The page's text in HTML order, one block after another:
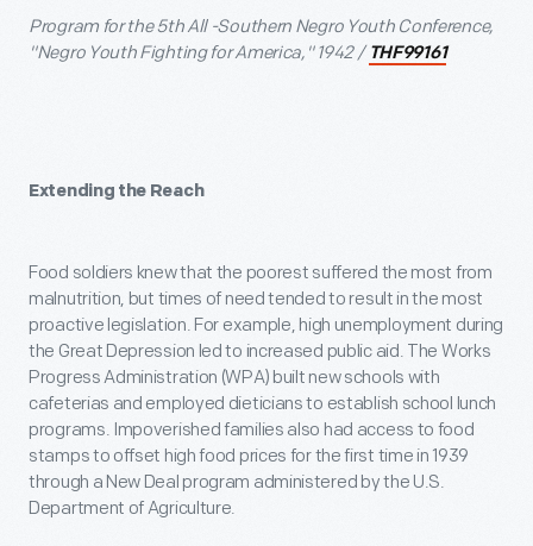
Program for the 5th All -Southern Negro Youth Conference,
"Negro Youth Fighting for America," 1942 / THF99161
Extending the Reach
Food soldiers knew that the poorest suffered the most from
malnutrition, but times of need tended to result in the most
proactive legislation. For example, high unemployment during
the Great Depression led to increased public aid. The Works
Progress Administration (WPA) built new schools with
cafeterias and employed dieticians to establish school lunch
programs. Impoverished families also had access to food
stamps to offset high food prices for the first time in 1939
through a New Deal program administered by the U.S.
Department of Agriculture.